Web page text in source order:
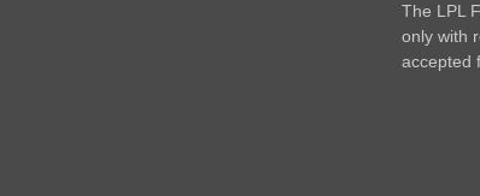
The LPL
only with
accepted